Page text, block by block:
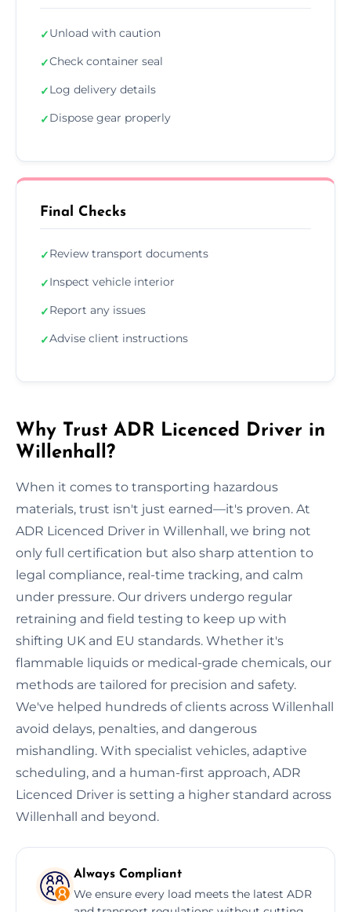
✓Unload with caution
✓Check container seal
✓Log delivery details
✓Dispose gear properly
Final Checks
✓Review transport documents
✓Inspect vehicle interior
✓Report any issues
✓Advise client instructions
Why Trust ADR Licenced Driver in
Willenhall?
When it comes to transporting hazardous
materials, trust isn't just earned—it's proven. At
ADR Licenced Driver in Willenhall, we bring not
only full certification but also sharp attention to
legal compliance, real-time tracking, and calm
under pressure. Our drivers undergo regular
retraining and field testing to keep up with
shifting UK and EU standards. Whether it's
flammable liquids or medical-grade chemicals, our
methods are tailored for precision and safety.
We've helped hundreds of clients across Willenhall
avoid delays, penalties, and dangerous
mishandling. With specialist vehicles, adaptive
scheduling, and a human-first approach, ADR
Licenced Driver is setting a higher standard across
Willenhall and beyond.
Always Compliant
We ensure every load meets the latest ADR